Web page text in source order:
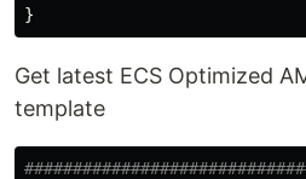
}
Get latest ECS Optimized
template